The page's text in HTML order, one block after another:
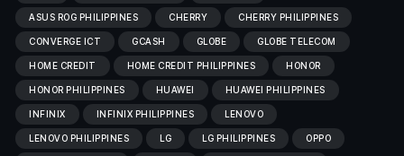
ASUS ROG PHILIPPINES CHERRY CHERRY PHILIPPINES
CONVERGE ICT GCASH GLOBE GLOBE TELECOM
HOME CREDIT HOME CREDIT PHILIPPINES HONOR
HONOR PHILIPPINES HUAWEI HUAWEI PHILIPPINES
INFINIX INFINIX PHILIPPINES LENOVO
LENOVO PHILIPPINES LG LG PHILIPPINES OPPO